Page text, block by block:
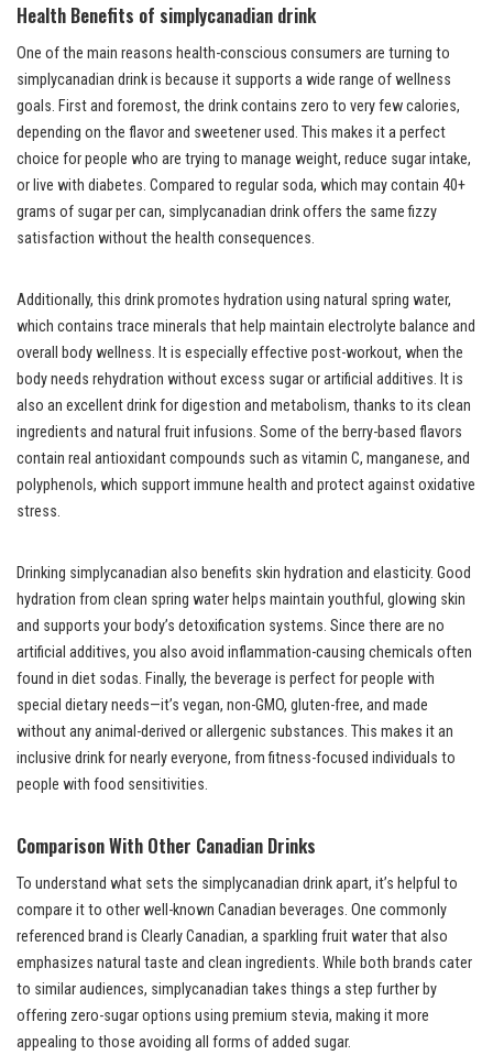
Health Benefits of simplycanadian drink
One of the main reasons health-conscious consumers are turning to
simplycanadian drink is because it supports a wide range of wellness
goals. First and foremost, the drink contains zero to very few calories,
depending on the flavor and sweetener used. This makes it a perfect
choice for people who are trying to manage weight, reduce sugar intake,
or live with diabetes. Compared to regular soda, which may contain 40+
grams of sugar per can, simplycanadian drink offers the same fizzy
satisfaction without the health consequences.
Additionally, this drink promotes hydration using natural spring water,
which contains trace minerals that help maintain electrolyte balance and
overall body wellness. It is especially effective post-workout, when the
body needs rehydration without excess sugar or artificial additives. It is
also an excellent drink for digestion and metabolism, thanks to its clean
ingredients and natural fruit infusions. Some of the berry-based flavors
contain real antioxidant compounds such as vitamin C, manganese, and
polyphenols, which support immune health and protect against oxidative
stress.
Drinking simplycanadian also benefits skin hydration and elasticity. Good
hydration from clean spring water helps maintain youthful, glowing skin
and supports your body’s detoxification systems. Since there are no
artificial additives, you also avoid inflammation-causing chemicals often
found in diet sodas. Finally, the beverage is perfect for people with
special dietary needs—it’s vegan, non-GMO, gluten-free, and made
without any animal-derived or allergenic substances. This makes it an
inclusive drink for nearly everyone, from fitness-focused individuals to
people with food sensitivities.
Comparison With Other Canadian Drinks
To understand what sets the simplycanadian drink apart, it’s helpful to
compare it to other well-known Canadian beverages. One commonly
referenced brand is Clearly Canadian, a sparkling fruit water that also
emphasizes natural taste and clean ingredients. While both brands cater
to similar audiences, simplycanadian takes things a step further by
offering zero-sugar options using premium stevia, making it more
appealing to those avoiding all forms of added sugar.